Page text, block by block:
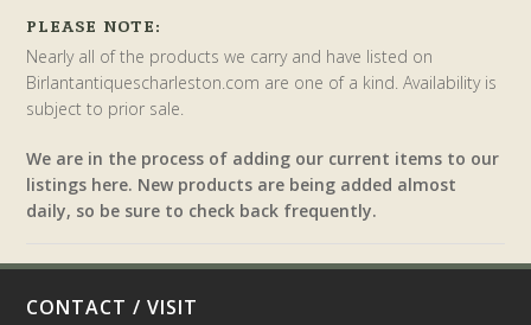
PLEASE NOTE:
Nearly all of the products we carry and have listed on
Birlantantiquescharleston.com are one of a kind. Availability is
subject to prior sale.
We are in the process of adding our current items to our
listings here. New products are being added almost
daily, so be sure to check back frequently.
CONTACT / VISIT